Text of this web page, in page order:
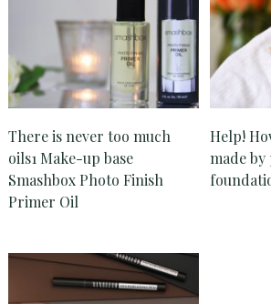
There is never too much
oils1 Make-up base
Smashbox Photo Finish
Primer Oil
Help!
made